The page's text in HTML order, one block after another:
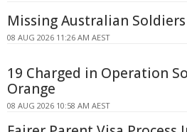
Missing Australian
08 AUG 2026 11:26 AM AEST
19 Charged in Operation
Orange
08 AUG 2026 10:58 AM AEST